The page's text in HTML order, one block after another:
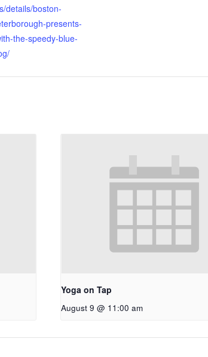
details/boston-
presents-
the-speedy-blue-
Yoga on Tap
August 9 @ 11:00 am